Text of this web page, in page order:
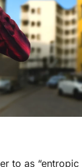
to as “entropic